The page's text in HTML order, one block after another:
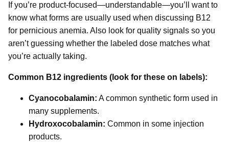
If you’re product-focused—understandable—you’ll want to
know what forms are usually used when discussing B12
for pernicious anemia. Also look for quality signals so you
aren’t guessing whether the labeled dose matches what
you’re actually taking.
Common B12 ingredients (look for these on labels):
Cyanocobalamin: A common synthetic form used in
many supplements.
Hydroxocobalamin: Common in some injection
products.